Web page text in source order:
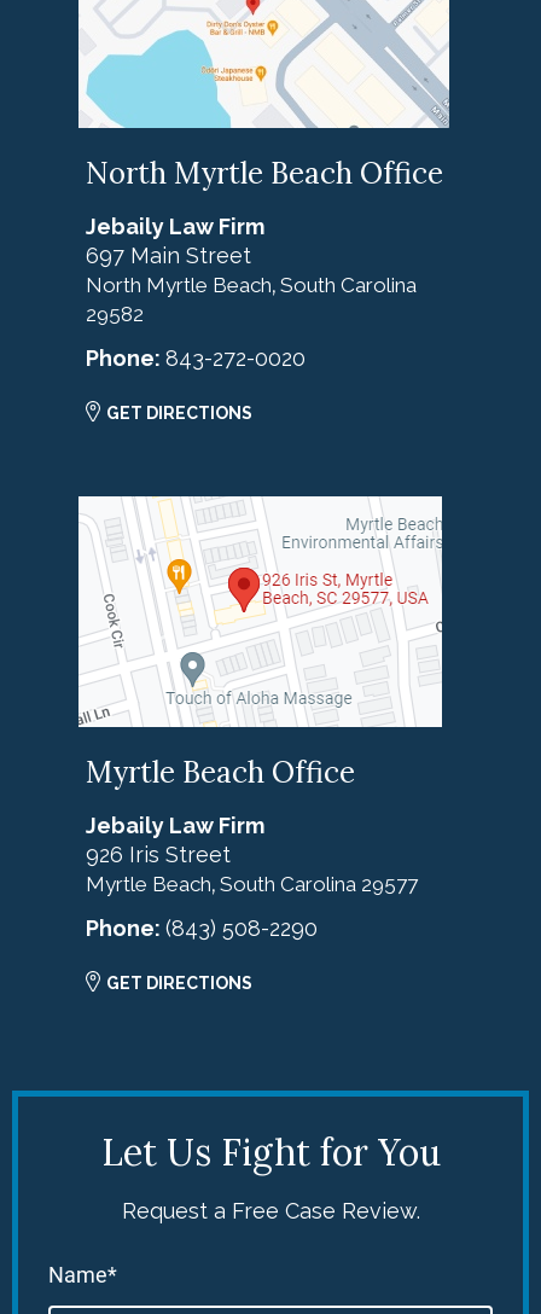
North Myrtle Beach Office
Jebaily Law Firm
697 Main Street
North Myrtle Beach, South Carolina
29582
Phone: 843-272-0020
GET DIRECTIONS
Myrtle Beach Office
Jebaily Law Firm
926 Iris Street
Myrtle Beach, South Carolina 29577
Phone: (843) 508-2290
GET DIRECTIONS
Let Us Fight for You
Request a Free Case Review.
Name*